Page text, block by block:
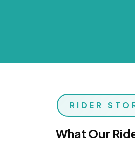
RIDER
What Our